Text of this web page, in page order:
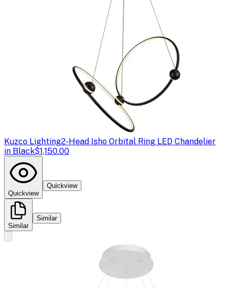
Kuzco Lighting2-Head Isho Orbital Ring LED Chandelier
in Black$1,150.00
Quickview
Quickview
Similar
Similar